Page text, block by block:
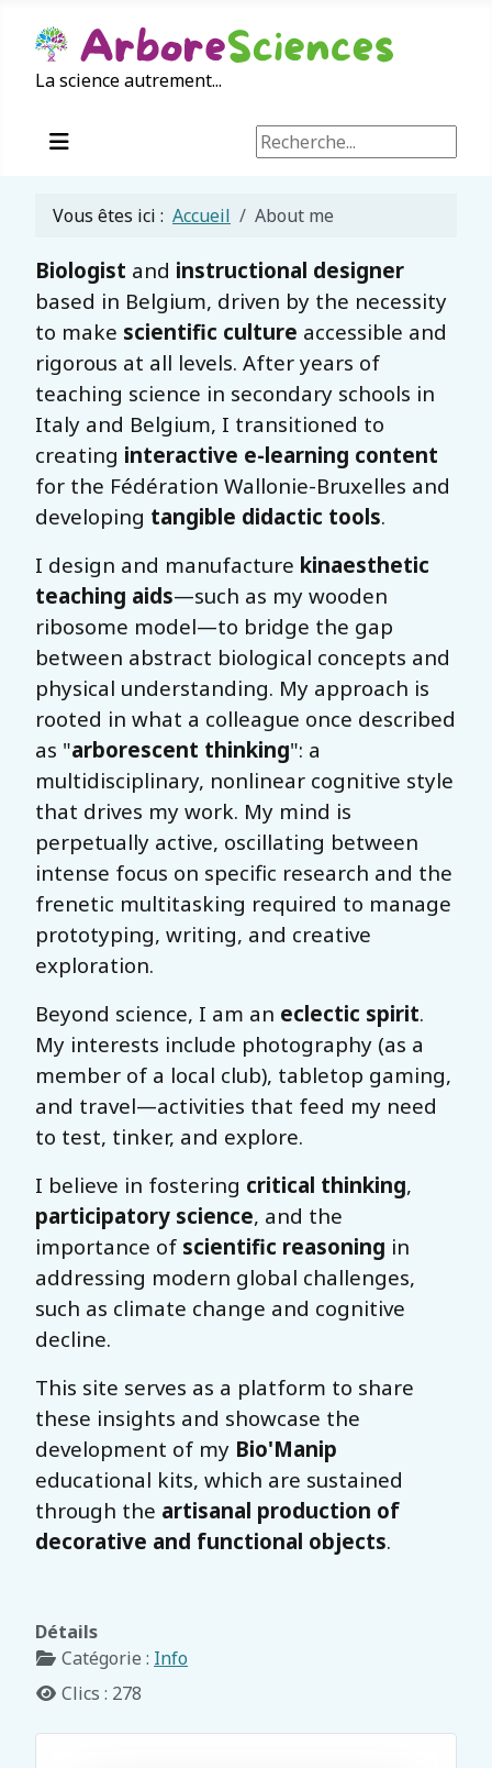
La science autrement...
Rechercher
Vous êtes ici : Accueil About me
Biologist and instructional designer
based in Belgium, driven by the necessity
to make scientific culture accessible and
rigorous at all levels. After years of
teaching science in secondary schools in
Italy and Belgium, I transitioned to
creating interactive e-learning content
for the Fédération Wallonie-Bruxelles and
developing tangible didactic tools.
I design and manufacture kinaesthetic
teaching aids—such as my wooden
ribosome model—to bridge the gap
between abstract biological concepts and
physical understanding. My approach is
rooted in what a colleague once described
as "arborescent thinking": a
multidisciplinary, nonlinear cognitive style
that drives my work. My mind is
perpetually active, oscillating between
intense focus on specific research and the
frenetic multitasking required to manage
prototyping, writing, and creative
exploration.
Beyond science, I am an eclectic spirit.
My interests include photography (as a
member of a local club), tabletop gaming,
and travel—activities that feed my need
to test, tinker, and explore.
I believe in fostering critical thinking,
participatory science, and the
importance of scientific reasoning in
addressing modern global challenges,
such as climate change and cognitive
decline.
This site serves as a platform to share
these insights and showcase the
development of my Bio'Manip
educational kits, which are sustained
through the artisanal production of
decorative and functional objects.
Détails
Catégorie : Info
Clics : 278